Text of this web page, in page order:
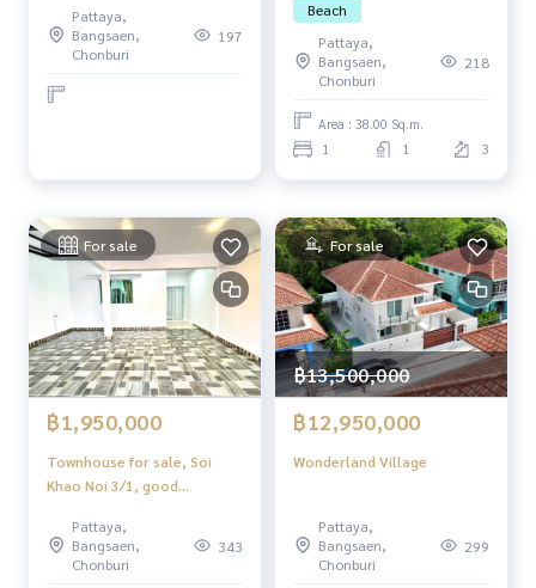
48 𝙢𝙞𝙡𝙡𝙞𝙤𝙣 𝙗𝙖𝙝𝙩 ✔️𝟯
𝙝𝙤𝙪𝙨𝙚𝙨 𝙛𝙚𝙣𝙘𝙚 𝙛𝙚𝙣𝙘𝙚
𝙗𝙖𝙩𝙝𝙧𝙤𝙤𝙢𝙨 ✔️ 𝟮
𝙝𝙤𝙪𝙨𝙚 𝙩𝙝𝙚 ✔ ✔ ✔
Pattaya,
Bangsaen,
Chonburi
197
Beach
Pattaya,
Bangsaen,
Chonburi
218
Area : 38.00 Sq.m.
1 1 3
For sale
฿1,950,000
Townhouse for sale, Soi
Khao Noi 3/1, good
Pattaya,
Bangsaen,
Chonburi
343
For sale
฿13,500,000
฿12,950,000
Wonderland Village
Pattaya,
Bangsaen,
Chonburi
299